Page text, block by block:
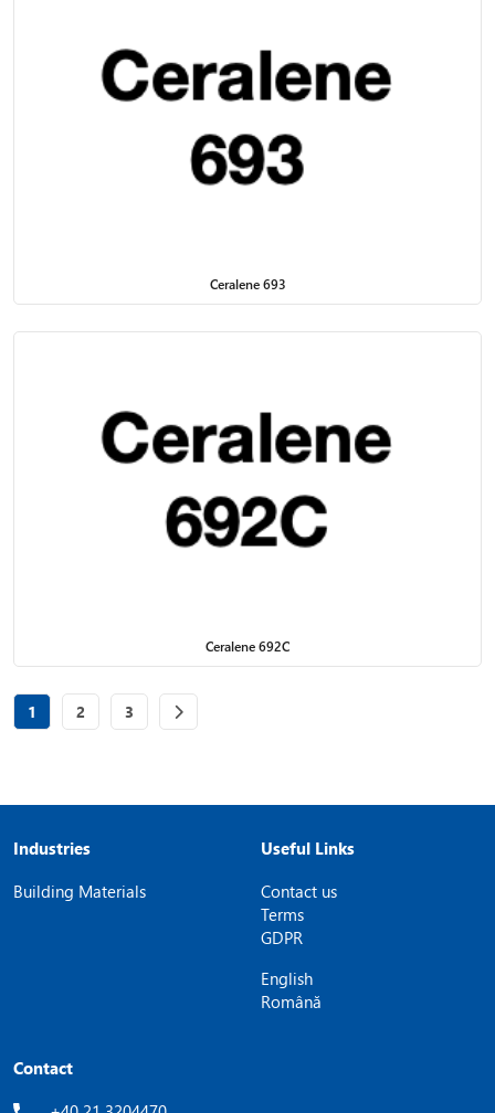
Ceralene 693
Ceralene 692C
Page
1 Page
2 Page
3
Industries
Building Materials
Useful Links
Contact us
Terms
GDPR
English
Română
Contact